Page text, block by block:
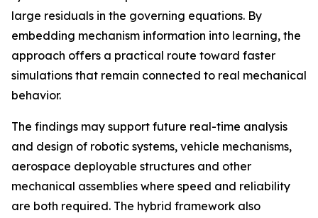
large residuals in the governing equations. By
embedding mechanism information into learning, the
approach offers a practical route toward faster
simulations that remain connected to real mechanical
behavior.
The findings may support future real-time analysis
and design of robotic systems, vehicle mechanisms,
aerospace deployable structures and other
mechanical assemblies where speed and reliability
are both required. The hybrid framework also